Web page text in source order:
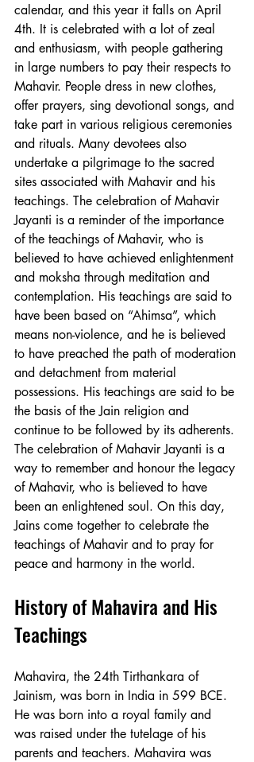
calendar, and this year it falls on April
4th. It is celebrated with a lot of zeal
and enthusiasm, with people gathering
in large numbers to pay their respects to
Mahavir. People dress in new clothes,
offer prayers, sing devotional songs, and
take part in various religious ceremonies
and rituals. Many devotees also
undertake a pilgrimage to the sacred
sites associated with Mahavir and his
teachings. The celebration of Mahavir
Jayanti is a reminder of the importance
of the teachings of Mahavir, who is
believed to have achieved enlightenment
and moksha through meditation and
contemplation. His teachings are said to
have been based on “Ahimsa”, which
means non-violence, and he is believed
to have preached the path of moderation
and detachment from material
possessions. His teachings are said to be
the basis of the Jain religion and
continue to be followed by its adherents.
The celebration of Mahavir Jayanti is a
way to remember and honour the legacy
of Mahavir, who is believed to have
been an enlightened soul. On this day,
Jains come together to celebrate the
teachings of Mahavir and to pray for
peace and harmony in the world.
History of Mahavira and His
Teachings
Mahavira, the 24th Tirthankara of
Jainism, was born in India in 599 BCE.
He was born into a royal family and
was raised under the tutelage of his
parents and teachers. Mahavira was